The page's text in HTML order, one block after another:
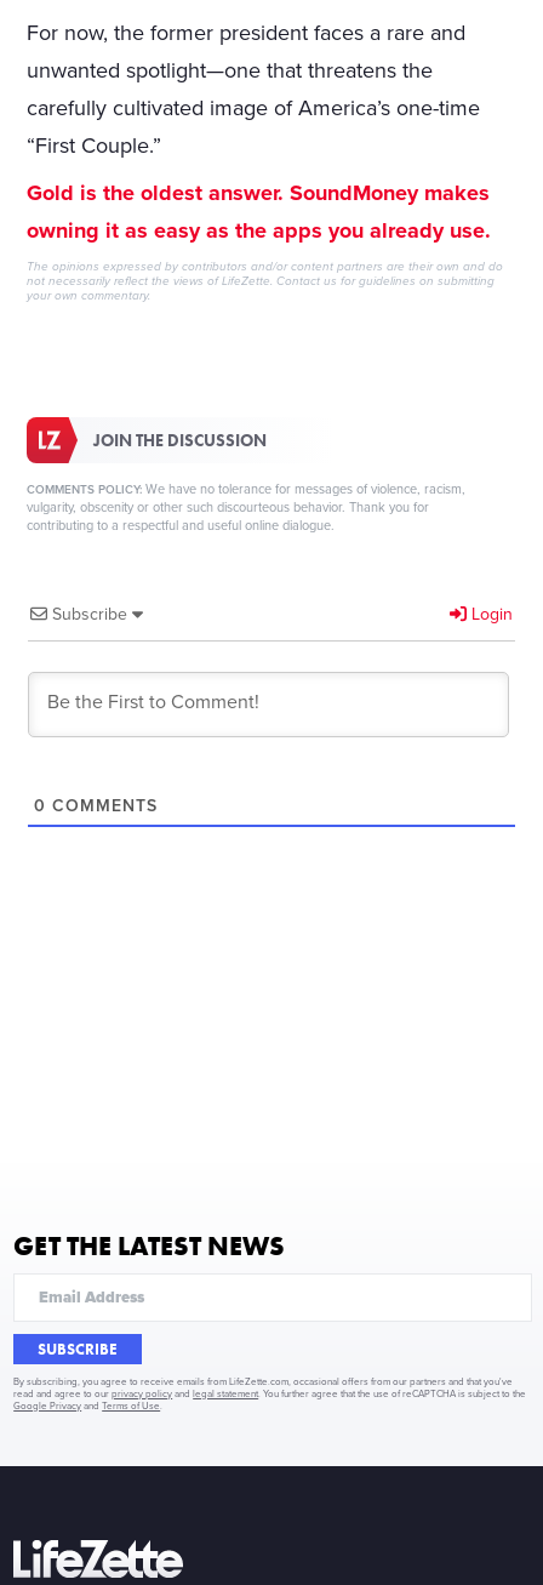
For now, the former president faces a rare and
unwanted spotlight—one that threatens the
carefully cultivated image of America’s one-time
“First Couple.”
Gold is the oldest answer. SoundMoney makes
owning it as easy as the apps you already use.
The opinions expressed by contributors and/or content partners are their own and do
not necessarily reflect the views of LifeZette.Contact us for guidelines on submitting
your own commentary.
JOIN THE DISCUSSION
COMMENTS POLICY: We have no tolerance for messages of violence, racism,
vulgarity, obscenity or other such discourteous behavior. Thank you for
contributing to a respectful and useful online dialogue.
Subscribe Login
0 COMMENTS
GET THE LATEST NEWS
SUBSCRIBE
By subscribing, you agree to receive emails from LifeZette.com, occasional offers from our partners and that you've
read and agree to ourprivacy policy and legal statement. You further agree that the use of reCAPTCHA is subject to the
Google Privacy andTerms of Use.